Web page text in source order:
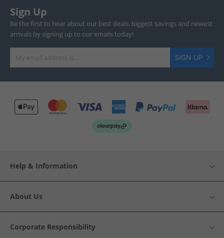
Sign Up
Be the first to hear about our best deals, biggest savings and newest
arrivals by signing up to our emails today!
SIGN UP
Help & Information
About Us
Corporate Responsibility